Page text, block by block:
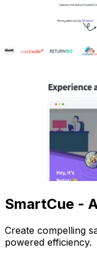
SmartCue -
Create compelling
powered efficiency.